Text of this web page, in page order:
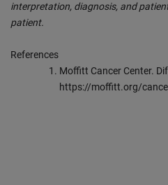
interpretation, diagnosis, and
patient.
References
Moffitt Cancer Center.
https://moffitt.org/